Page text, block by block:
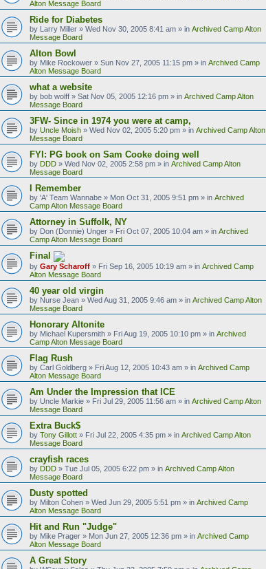
Alton Message Board
Ride for Diabetes
by Larry Miller » Wed Nov 30, 2005 8:41 am » in Archived Camp Alton
Message Board
Alton Bowl
by Mike Rockower » Sun Nov 27, 2005 11:15 pm » in Archived Camp
Alton Message Board
what a website
by bob wolff » Sat Nov 05, 2005 12:16 pm » in Archived Camp Alton
Message Board
3FW- Since in 1974 you were at camp,
by Uncle Moish » Wed Nov 02, 2005 5:20 pm » in Archived Camp Alton
Message Board
FYI: PG book on Sam Cooke doing well
by DDD » Wed Nov 02, 2005 2:58 pm » in Archived Camp Alton
Message Board
I Remember
by 'A' Team Wannabe » Mon Oct 31, 2005 9:51 pm » in Archived
Camp Alton Message Board
Attorney in Suffolk, NY
by Don (Donnie) Unger » Fri Oct 07, 2005 10:04 am » in Archived
Camp Alton Message Board
Final
by Gary Scharoff » Fri Sep 16, 2005 10:19 am » in Archived Camp
Alton Message Board
40 year old virgin
by Nurse Jean » Wed Aug 31, 2005 9:46 am » in Archived Camp Alton
Message Board
Honorary Altonite
by Michael Kupersmith » Fri Aug 19, 2005 10:10 pm » in Archived
Camp Alton Message Board
Flag Rush
by Carl Goldberg » Fri Aug 12, 2005 10:43 am » in Archived Camp
Alton Message Board
Am Under the Impression that ICE
by Uncle Markie » Fri Jul 29, 2005 11:56 am » in Archived Camp Alton
Message Board
Extra Buck$
by Tony Gillott » Fri Jul 22, 2005 4:35 pm » in Archived Camp Alton
Message Board
crayfish races
by DDD » Tue Jul 05, 2005 6:22 pm » in Archived Camp Alton
Message Board
Dusty spotted
by Milton Cohen » Wed Jun 29, 2005 5:51 pm » in Archived Camp
Alton Message Board
Hit and Run "Judge"
by Mike Prager » Mon Jun 27, 2005 12:36 pm » in Archived Camp
Alton Message Board
A Great Story